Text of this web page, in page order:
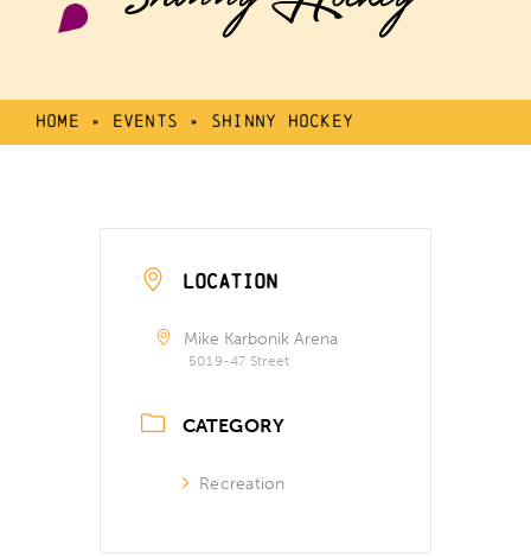
Home » Events » Shinny Hockey
LOCATION
Mike Karbonik Arena
5019-47 Street
CATEGORY
Recreation